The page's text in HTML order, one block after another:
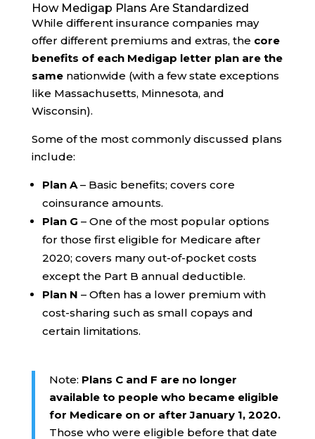
How Medigap Plans Are Standardized
While different insurance companies may
offer different premiums and extras, the core
benefits of each Medigap letter plan are the
samenationwide (with a few state exceptions
like Massachusetts, Minnesota, and
Wisconsin).
Some of the most commonly discussed plans
include:
Plan A– Basic benefits; covers core
coinsurance amounts.
Plan G – One of the most popular options
for those first eligible for Medicare after
2020; covers many out-of-pocket costs
except the Part B annual deductible.
Plan N – Often has a lower premium with
cost-sharing such as small copays and
certain limitations.
Note: Plans C and F are no longer
available to people who became eligible
for Medicare on or after January 1, 2020.
Those who were eligible before that date